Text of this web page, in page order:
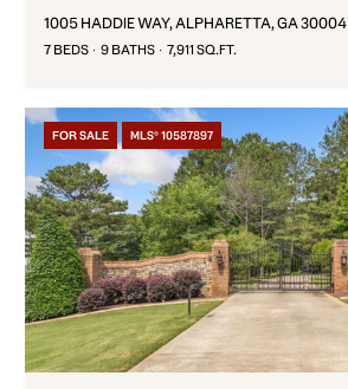
1005 HADDIE WAY, ALPHARETTA, GA 30004
7 BEDS 9 BATHS 7,911 SQ.FT.
FOR SALE MLS® 10587897